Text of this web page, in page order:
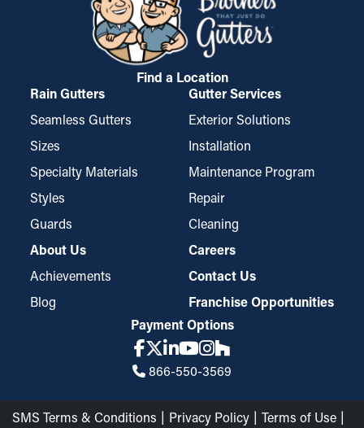
Find a Location
Rain Gutters
Seamless Gutters
Sizes
Specialty Materials
Styles
Guards
Gutter Services
Exterior Solutions
Installation
Maintenance Program
Repair
Cleaning
About Us
Achievements
Blog
Careers
Contact Us
Franchise Opportunities
Payment Options
866-550-3569
SMS Terms & Conditions Privacy Policy Terms of Use